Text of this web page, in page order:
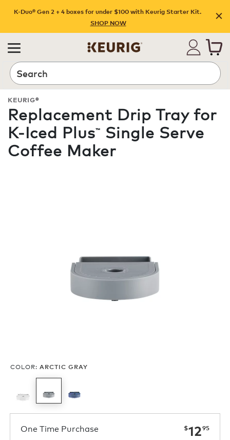
K-Duo® Gen 2 + 4 boxes for under $100 with Keurig Starter Kit.
SHOP NOW
Search
KEURIG®
Replacement Drip Tray for
K-Iced Plus™
Single Serve
Coffee Maker
COLOR: ARCTIC GRAY
One Time Purchase now
$1295